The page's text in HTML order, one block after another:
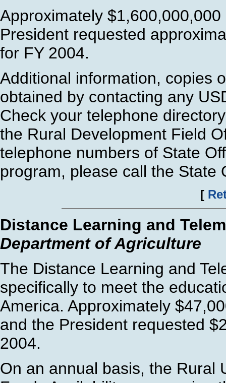
Approximately
President requested
for FY 2004.
Additional information, copies
obtained by contacting any
Check your telephone
the Rural Development Field
telephone numbers of State
program, please call the State
[
Distance Learning and
Department of Agriculture
The Distance Learning and
specifically to meet the
America. Approximately
and the President requested
2004.
On an annual basis, the Rural